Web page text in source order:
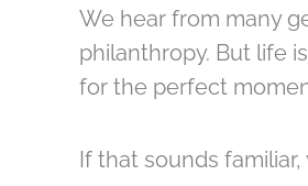
We hear from many
philanthropy. But life
for the perfect
If that sounds